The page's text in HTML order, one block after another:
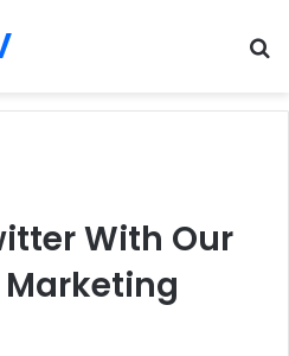
With Our